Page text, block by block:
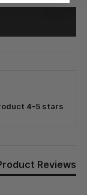
4-5 stars
Reviews